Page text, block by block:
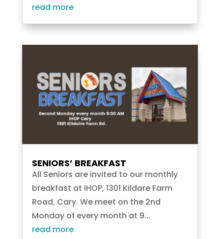
read more
SENIORS’ BREAKFAST
All Seniors are invited to our monthly
breakfast at IHOP, 1301 Kildare Farm
Road, Cary. We meet on the 2nd
Monday of every month at 9...
read more